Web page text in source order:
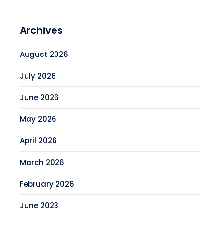
Archives
August 2026
July 2026
June 2026
May 2026
April 2026
March 2026
February 2026
June 2023